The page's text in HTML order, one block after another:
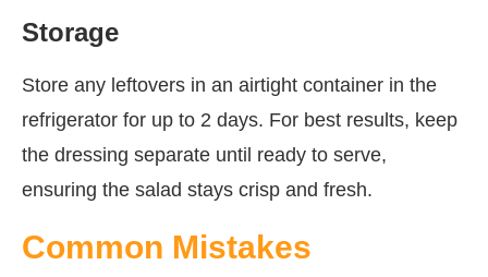
Storage
Store any leftovers in an airtight container in the
refrigerator for up to 2 days. For best results, keep
the dressing separate until ready to serve,
ensuring the salad stays crisp and fresh.
Common Mistakes